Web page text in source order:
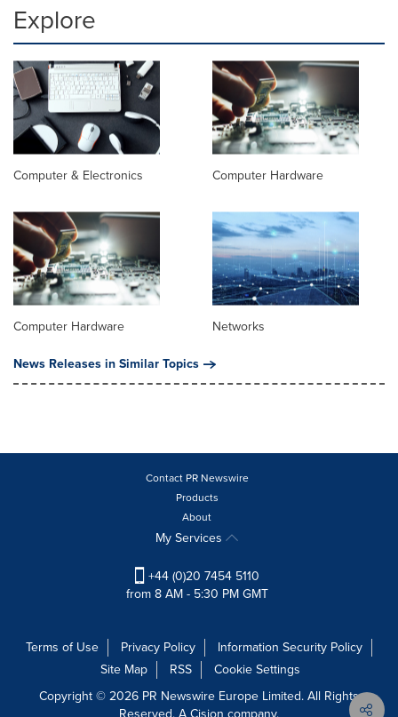
Explore
Computer & Electronics Computer Hardware
Computer Hardware
Networks
News Releases in Similar Topics
Contact PR Newswire
Products
About
My Services
+44 (0)20 7454 5110
from 8 AM - 5:30 PM GMT
Terms of Use Privacy Policy
Information Security Policy
Site Map
RSS
Cookie Settings
Copyright © 2026 PR Newswire Europe Limited. All Rights